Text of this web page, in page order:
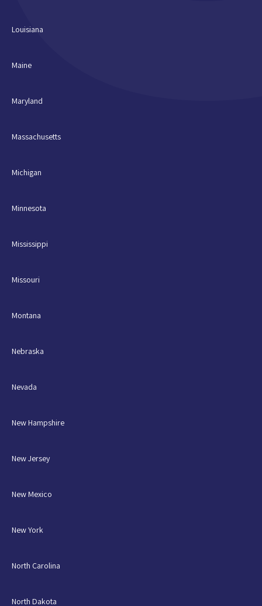
Louisiana
Maine
Maryland
Massachusetts
Michigan
Minnesota
Mississippi
Missouri
Montana
Nebraska
Nevada
New Hampshire
New Jersey
New Mexico
New York
North Carolina
North Dakota